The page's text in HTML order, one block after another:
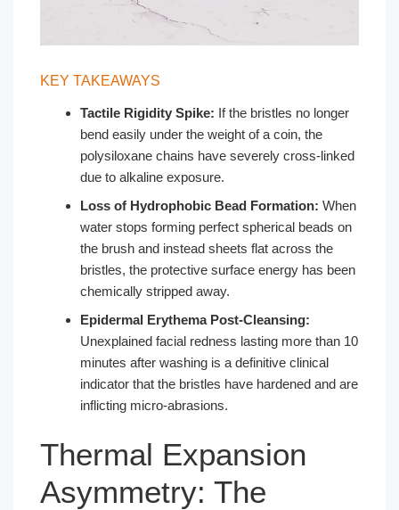
KEY TAKEAWAYS
Tactile Rigidity Spike: If the bristles no longer
bend easily under the weight of a coin, the
polysiloxane chains have severely cross-linked
due to alkaline exposure.
Loss of Hydrophobic Bead Formation: When
water stops forming perfect spherical beads on
the brush and instead sheets flat across the
bristles, the protective surface energy has been
chemically stripped away.
Epidermal Erythema Post-Cleansing:
Unexplained facial redness lasting more than 10
minutes after washing is a definitive clinical
indicator that the bristles have hardened and are
inflicting micro-abrasions.
Thermal Expansion
Asymmetry: The